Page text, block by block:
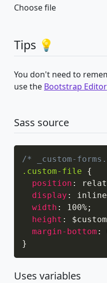
Choose file
Tips 💡
You don't need to
use the Bootstrap Editor
Sass source
/* _custom-
.custom-file
{
position :
display :
width : 100%;
height :
margin-bottom :
}
Uses variables